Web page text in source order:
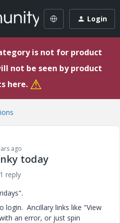
Login
is not for product
not be seen by product
here. ⚠
ago
today
1 reply
login. Ancillary links like "View
an error, or just spin